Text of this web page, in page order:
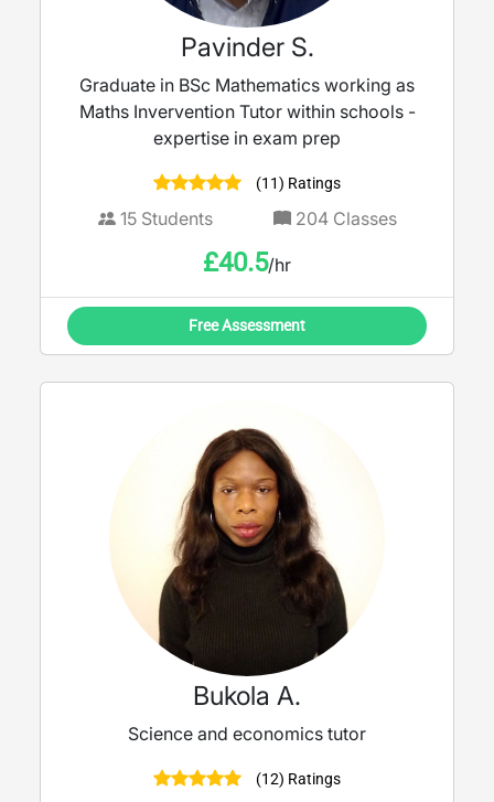
Pavinder S.
Graduate in BSc Mathematics working as
Maths Invervention Tutor within schools -
expertise in exam prep
(11) Ratings
15Students 204Classes
£40.5/hr
Free Assessment
Bukola A.
Science and economics tutor
(12) Ratings